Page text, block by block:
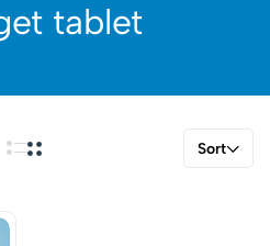
tablet
Sort